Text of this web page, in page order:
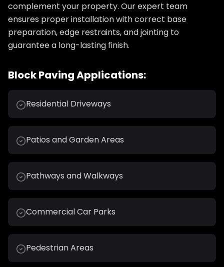
complement your property. Our expert team
ensures proper installation with correct base
preparation, edge restraints, and jointing to
guarantee a long-lasting finish.
Block Paving Applications:
Residential Driveways
Patios and Garden Areas
Pathways and Walkways
Commercial Car Parks
Pedestrian Areas